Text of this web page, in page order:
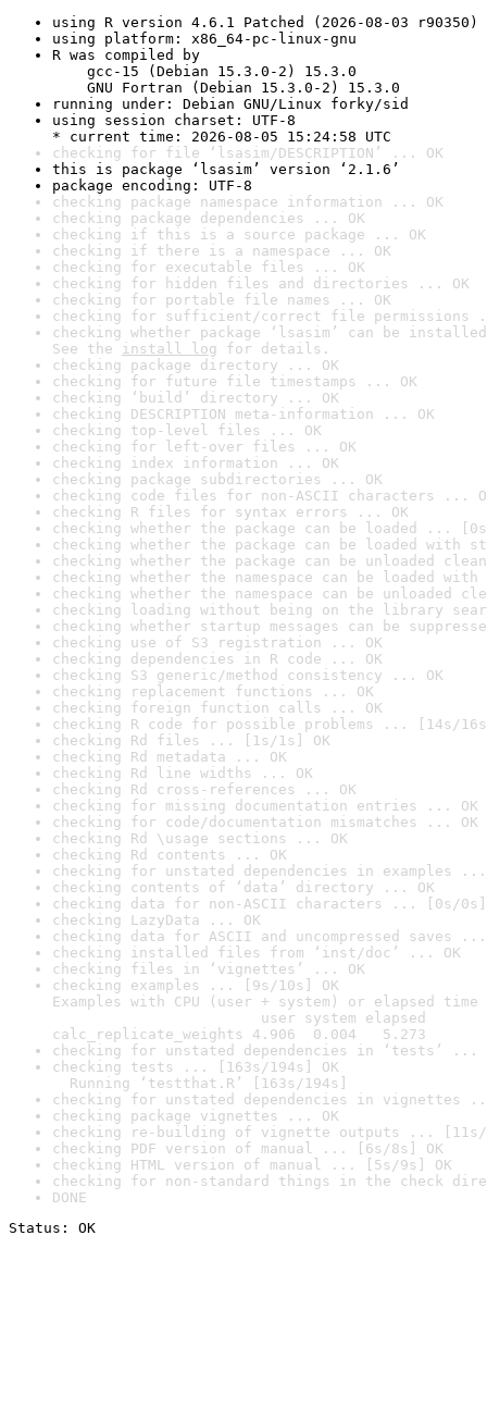
using R version 4.6.1 Patched (2026-08-03 r90350)
using platform: x86_64-pc-linux-gnu
R was compiled by
gcc-15 (Debian 15.3.0-2) 15.3.0
GNU Fortran (Debian 15.3.0-2) 15.3.0
running under: Debian GNU/Linux forky/sid
using session charset: UTF-8
* current time: 2026-08-05 15:24:58 UTC
checking for file ‘lsasim/DESCRIPTION’ ... OK
this is package ‘lsasim’ version ‘2.1.6’
package encoding: UTF-8
checking package namespace information ... OK
checking package dependencies ... OK
checking if this is a source package ... OK
checking if there is a namespace ... OK
checking for executable files ... OK
checking for hidden files and directories ... OK
checking for portable file names ... OK
checking for sufficient/correct file permissions
checking whether package ‘lsasim’ can be
See the install log for details.
checking package directory ... OK
checking for future file timestamps ... OK
checking ‘build’ directory ... OK
checking DESCRIPTION meta-information ... OK
checking top-level files ... OK
checking for left-over files ... OK
checking index information ... OK
checking package subdirectories ... OK
checking code files for non-ASCII characters ...
checking R files for syntax errors ... OK
checking whether the package can be loaded ...
checking whether the package can be loaded with
checking whether the package can be unloaded
checking whether the namespace can be loaded
checking whether the namespace can be unloaded
checking loading without being on the library
checking whether startup messages can be
checking use of S3 registration ... OK
checking dependencies in R code ... OK
checking S3 generic/method consistency ... OK
checking replacement functions ... OK
checking foreign function calls ... OK
checking R code for possible problems ... [14s/
checking Rd files ... [1s/1s] OK
checking Rd metadata ... OK
checking Rd line widths ... OK
checking Rd cross-references ... OK
checking for missing documentation entries ... OK
checking for code/documentation mismatches ... OK
checking Rd \usage sections ... OK
checking Rd contents ... OK
checking for unstated dependencies in examples ...
checking contents of ‘data’ directory ... OK
checking data for non-ASCII characters ... [0s/0s]
checking LazyData ... OK
checking data for ASCII and uncompressed saves ...
checking installed files from ‘inst/doc’ ... OK
checking files in ‘vignettes’ ... OK
checking examples ... [9s/10s] OK
Examples with CPU (user + system) or elapsed time
user system elapsed
calc_replicate_weights 4.906  0.004   5.273
checking for unstated dependencies in ‘tests’ ...
checking tests ... [163s/194s] OK
Running ‘testthat.R’ [163s/194s]
checking for unstated dependencies in vignettes
checking package vignettes ... OK
checking re-building of vignette outputs ... [11s/
checking PDF version of manual ... [6s/8s] OK
checking HTML version of manual ... [5s/9s] OK
checking for non-standard things in the check
DONE
Status: OK